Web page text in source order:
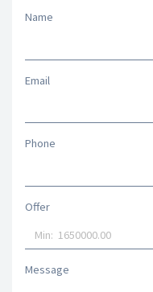
Name
Email
Phone
Offer
Message